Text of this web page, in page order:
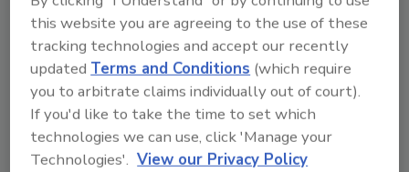
this website you are agreeing to the use of these
tracking technologies and accept our recently
updatedTerms and Conditions (which require
you to arbitrate claims individually out of court).
If you'd like to take the time to set which
technologies we can use, click 'Manage your
Technologies'. View our Privacy Policy